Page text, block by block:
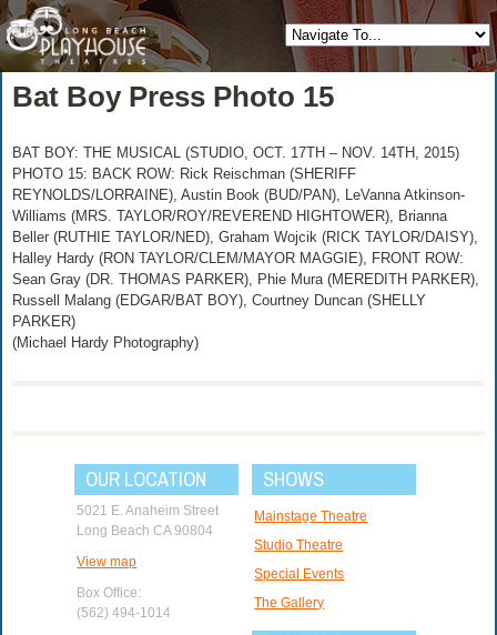
Bat Boy Press Photo 15
BAT BOY: THE MUSICAL (STUDIO, OCT. 17TH – NOV. 14TH, 2015)
PHOTO 15: BACK ROW: Rick Reischman (SHERIFF
REYNOLDS/LORRAINE), Austin Book (BUD/PAN), LeVanna Atkinson-
Williams (MRS. TAYLOR/ROY/REVEREND HIGHTOWER), Brianna
Beller (RUTHIE TAYLOR/NED), Graham Wojcik (RICK TAYLOR/DAISY),
Halley Hardy (RON TAYLOR/CLEM/MAYOR MAGGIE), FRONT ROW:
Sean Gray (DR. THOMAS PARKER), Phie Mura (MEREDITH PARKER),
Russell Malang (EDGAR/BAT BOY), Courtney Duncan (SHELLY
PARKER)
(Michael Hardy Photography)
OUR LOCATION
5021 E. Anaheim Street
Long Beach CA 90804
View map
Box Office:
(562) 494-1014
SHOWS
Mainstage Theatre
Studio Theatre
Special Events
The Gallery